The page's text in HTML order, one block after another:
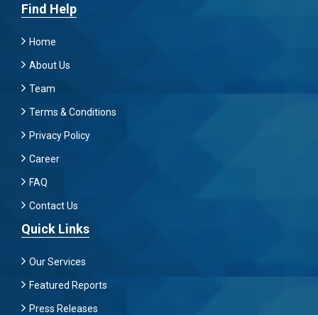
Find Help
Home
About Us
Team
Terms & Conditions
Privacy Policy
Career
FAQ
Contact Us
Quick Links
Our Services
Featured Reports
Press Releases